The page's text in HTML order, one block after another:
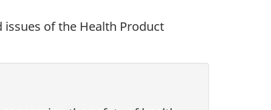
of the Health Product